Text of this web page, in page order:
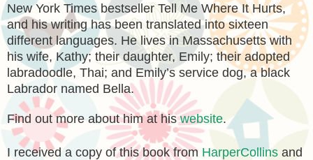
New York Times bestseller Tell Me Where It Hurts,
and his writing has been translated into sixteen
different languages. He lives in Massachusetts with
his wife, Kathy; their daughter, Emily; their adopted
labradoodle, Thai; and Emily’s service dog, a black
Labrador named Bella.
Find out more about him at hiswebsite.
I received a copy of this book from HarperCollins and